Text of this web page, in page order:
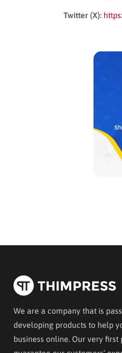
Twitter (X):
We are a company that is
developing products to help
business online. Our very first